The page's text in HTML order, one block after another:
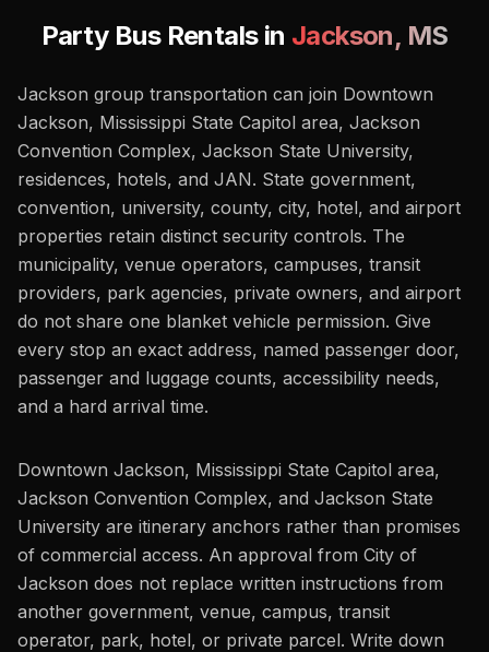
Party Bus Rentals in Jackson, MS
Jackson group transportation can join Downtown
Jackson, Mississippi State Capitol area, Jackson
Convention Complex, Jackson State University,
residences, hotels, and JAN. State government,
convention, university, county, city, hotel, and airport
properties retain distinct security controls. The
municipality, venue operators, campuses, transit
providers, park agencies, private owners, and airport
do not share one blanket vehicle permission. Give
every stop an exact address, named passenger door,
passenger and luggage counts, accessibility needs,
and a hard arrival time.
Downtown Jackson, Mississippi State Capitol area,
Jackson Convention Complex, and Jackson State
University are itinerary anchors rather than promises
of commercial access. An approval from City of
Jackson does not replace written instructions from
another government, venue, campus, transit
operator, park, hotel, or private parcel. Write down